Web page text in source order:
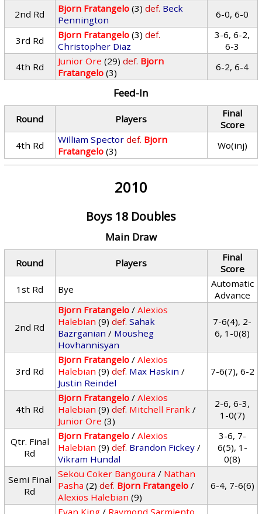
2nd Rd
Bjorn Fratangelo (3) def. Beck
Pennington
6-0, 6-0
3rd Rd Bjorn Fratangelo (3) def.
Christopher Diaz
3-6, 6-2,
6-3
4th Rd
Junior Ore (29) def. Bjorn
Fratangelo (3) 6-2, 6-4
Feed-In
Round Players
Final
Score
4th Rd
William Spector def. Bjorn
Fratangelo (3) Wo(inj)
2010
Boys 18 Doubles
Main Draw
Round Players
Final
Score
1st Rd
Bye
Automatic
Advance
2nd Rd
Bjorn Fratangelo /Alexios
Halebian (9) def. Sahak
Bazrganian / Mousheg
Hovhannisyan
7-6(4), 2-
6, 1-0(8)
3rd Rd
Bjorn Fratangelo /Alexios
Halebian (9) def. Max Haskin /
Justin Reindel
7-6(7), 6-2
4th Rd
Bjorn Fratangelo /Alexios
Halebian (9) def. Mitchell Frank /
Junior Ore (3)
2-6, 6-3,
1-0(7)
Qtr. Final
Rd
Bjorn Fratangelo /Alexios
Halebian (9) def. Brandon Fickey /
Vikram Hundal
3-6, 7-
6(5), 1-
0(8)
Semi Final
Rd
Sekou Coker Bangoura / Nathan
Pasha (2) def. Bjorn Fratangelo /
Alexios Halebian (9)
6-4, 7-6(6)
Evan King / Raymond Sarmiento